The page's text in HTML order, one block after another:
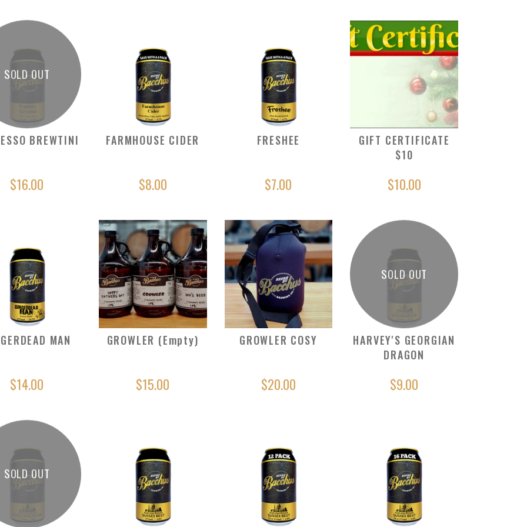
SOLD OUT
BREWTINI
$16.00
FARMHOUSE CIDER
$8.00
FRESHEE
$7.00
GIFT CERTIFICATE
$10
$10.00
MAN
$14.00
GROWLER (Empty)
$15.00
GROWLER COSY
$20.00
SOLD OUT
HARVEY'S GEORGIAN
DRAGON
$9.00
SOLD OUT